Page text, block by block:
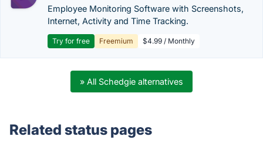
Employee Monitoring Software with Screenshots,
Internet, Activity and Time Tracking.
Try for free Freemium $4.99 / Monthly
» All Schedgie alternatives
Related status pages